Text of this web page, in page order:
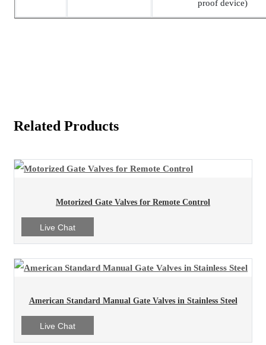
proof device)
Related Products
Motorized Gate Valves for Remote Control
Live Chat
American Standard Manual Gate Valves in Stainless Steel
Live Chat